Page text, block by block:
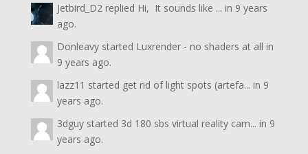
Jetbird_D2replied Hi, It sounds like ... in 9 years
ago.
Donleavystarted Luxrender - no shaders at all in
9 years ago.
lazz11 started get rid of light spots (artefa... in 9
years ago.
3dguystarted 3d 180 sbs virtual reality cam... in 9
years ago.